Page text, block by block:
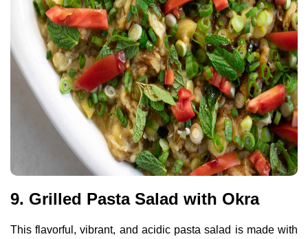
9. Grilled Pasta Salad with Okra
This flavorful, vibrant, and acidic pasta salad is made with